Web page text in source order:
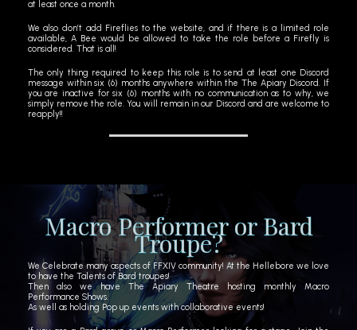
at least once a month.
We also don’t add Fireflies to the website, and if there is a limited role
available, A Bee would be allowed to take the role before a Firefly is
considered. That is all!
The only thing required to keep this role is to send at least one Discord
message within six (6) months anywhere within the The Apiary Discord. If
you are inactive for six (6) months with no communication as to why, we
simply remove the role. You will remain in our Discord and are welcome to
reapply!!
Macro Performer or Bard
Troupe?
We Celebrate many aspects of FFXIV community! At the Hellebore we love
to have the Talents of Bard troupes!
Then also we have The Apiary Theatre hosting monthly Macro
Performance Shows.
As well as holding Pop up events with collaborative events!